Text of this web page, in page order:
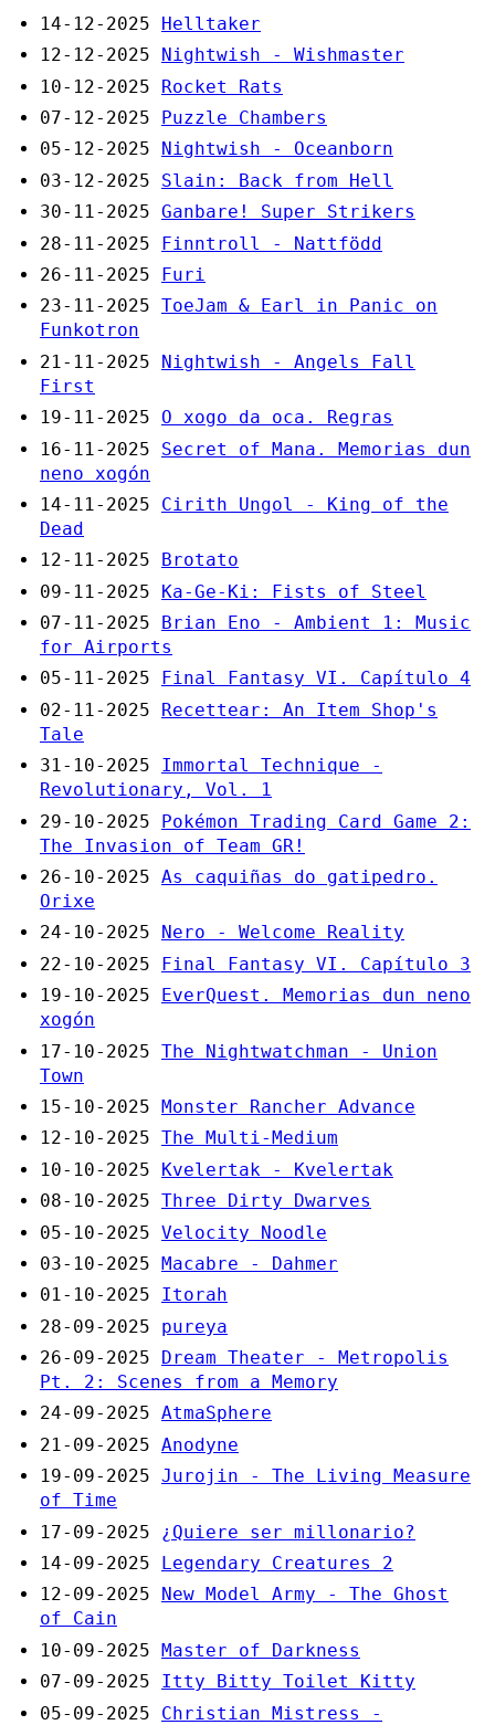
14-12-2025
Helltaker
12-12-2025
Nightwish - Wishmaster
10-12-2025
Rocket Rats
07-12-2025
Puzzle Chambers
05-12-2025
Nightwish - Oceanborn
03-12-2025
Slain: Back from Hell
30-11-2025 Ganbare! Super Strikers
28-11-2025
Finntroll - Nattfödd
26-11-2025
Furi
23-11-2025 ToeJam & Earl in Panic on
Funkotron
21-11-2025
Nightwish - Angels Fall
First
19-11-2025
O xogo da oca. Regras
16-11-2025
Secret of Mana. Memorias dun
neno xogón
14-11-2025
Cirith Ungol - King of the
Dead
12-11-2025
Brotato
09-11-2025
Ka-Ge-Ki: Fists of Steel
07-11-2025
Brian Eno - Ambient 1: Music
for Airports
05-11-2025
Final Fantasy VI. Capítulo 4
02-11-2025
Recettear: An Item Shop's
Tale
31-10-2025
Immortal Technique -
Revolutionary, Vol. 1
29-10-2025
Pokémon Trading Card Game 2:
The Invasion of Team GR!
26-10-2025 As caquiñas do gatipedro.
Orixe
24-10-2025
Nero - Welcome Reality
22-10-2025
Final Fantasy VI. Capítulo 3
19-10-2025
EverQuest. Memorias dun neno
xogón
17-10-2025 The Nightwatchman - Union
Town
15-10-2025 Monster Rancher Advance
12-10-2025 The Multi-Medium
10-10-2025
Kvelertak - Kvelertak
08-10-2025 Three Dirty Dwarves
05-10-2025 Velocity Noodle
03-10-2025 Macabre - Dahmer
01-10-2025
Itorah
28-09-2025
pureya
26-09-2025
Dream Theater - Metropolis
Pt. 2: Scenes from a Memory
24-09-2025 AtmaSphere
21-09-2025 Anodyne
19-09-2025 Jurojin - The Living Measure
of Time
17-09-2025
¿Quiere ser millonario?
14-09-2025
Legendary Creatures 2
12-09-2025
New Model Army - The Ghost
of Cain
10-09-2025 Master of Darkness
07-09-2025
Itty Bitty Toilet Kitty
05-09-2025
Christian Mistress -